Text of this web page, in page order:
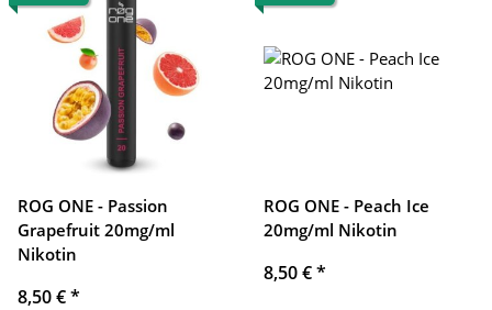
ROG ONE - Passion
Grapefruit 20mg/ml
Nikotin
8,50 €*
ROG ONE - Peach Ice
20mg/ml Nikotin
8,50 €*